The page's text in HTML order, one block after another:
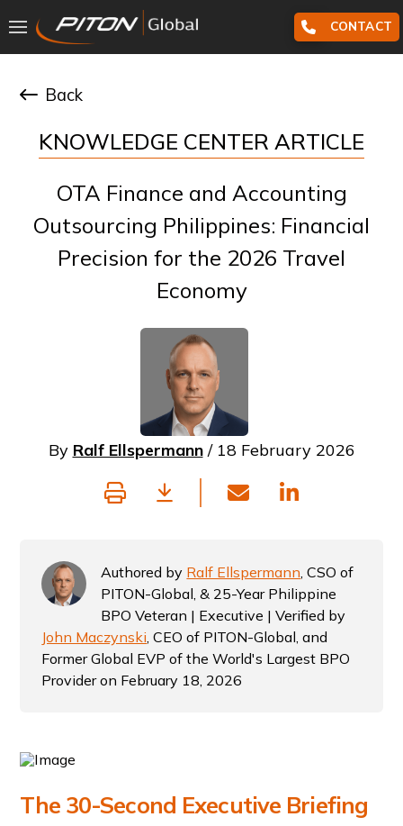
CONTACT
Back
KNOWLEDGE CENTER ARTICLE
OTA Finance and Accounting
Outsourcing Philippines: Financial
Precision for the 2026 Travel
Economy
By Ralf Ellspermann/ 18 February 2026
Authored by Ralf Ellspermann, CSO of
PITON-Global, & 25-Year Philippine
BPO Veteran | Executive | Verified by
John Maczynski, CEO of PITON-Global, and
Former Global EVP of the World's Largest BPO
Provider on February 18, 2026
The 30-Second Executive Briefing